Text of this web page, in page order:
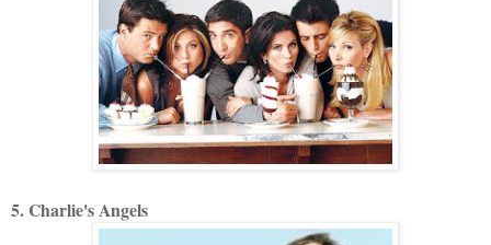
5. Charlie's Angels